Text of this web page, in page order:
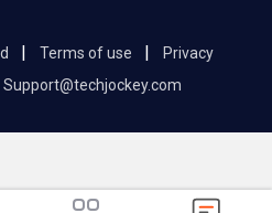
| Terms of use |
Privacy
Support@techjockey.com